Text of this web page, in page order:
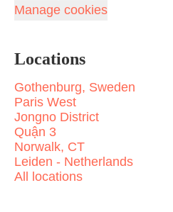
Manage cookies
Locations
Gothenburg, Sweden
Paris West
Jongno District
Quận 3
Norwalk, CT
Leiden - Netherlands
All locations